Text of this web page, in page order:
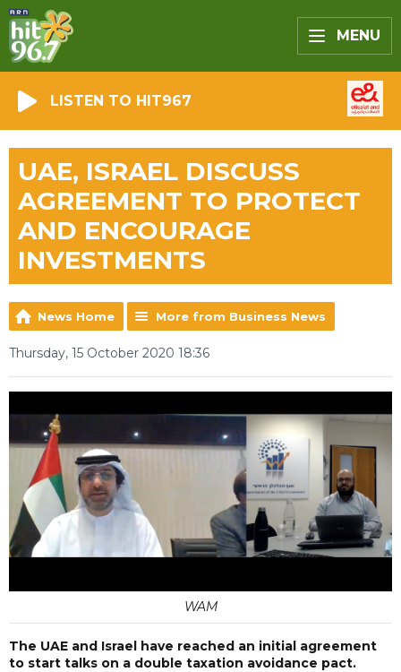
MENU
LISTEN TO HIT967
UAE, ISRAEL DISCUSS
AGREEMENT TO PROTECT
AND ENCOURAGE
INVESTMENTS
News Home More from Business News
Thursday, 15 October 2020 18:36
WAM
The UAE and Israel have reached an initial agreement
to start talks on a double taxation avoidance pact.